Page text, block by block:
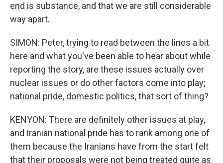
end is substance, and that we are still considerable
way apart.
SIMON: Peter, trying to read between the lines a bit
here and what you've been able to hear about while
reporting the story, are these issues actually over
nuclear issues or do other factors come into play;
national pride, domestic politics, that sort of thing?
KENYON: There are definitely other issues at play,
and Iranian national pride has to rank among one of
them because the Iranians have from the start felt
that their proposals were not being treated quite as